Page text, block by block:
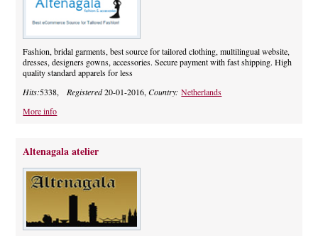
Fashion, bridal garments, best source for tailored clothing, multilingual website,
dresses, designers gowns, accessories. Secure payment with fast shipping. High
quality standard apparels for less
Hits:5338,Registered20-01-2016,Country:Netherlands
More info
Altenagala atelier